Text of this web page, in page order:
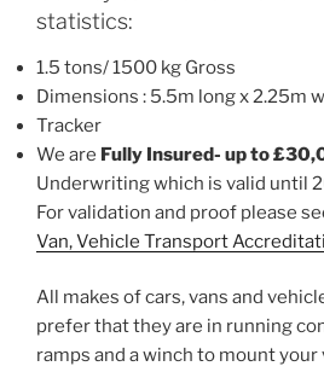
statistics:
1.5 tons/ 1500 kg Gross
Dimensions : 5.5m long x 2.25m
Tracker
We are Fully Insured- up to
Underwriting which is valid until
For validation and proof please
Van, Vehicle Transport
All makes of cars, vans and
prefer that they are in running
ramps and a winch to mount